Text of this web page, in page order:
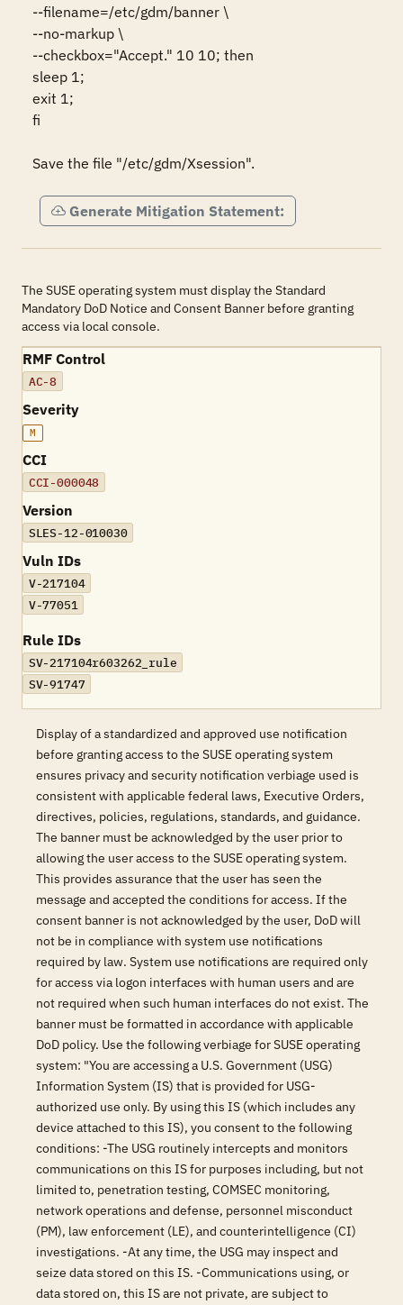
--filename=/etc/gdm/banner \
--no-markup \
--checkbox="Accept." 10 10; then
sleep 1;
exit 1;
fi
Save the file "/etc/gdm/Xsession".
Generate Mitigation Statement:
The SUSE operating system must display the Standard
Mandatory DoD Notice and Consent Banner before granting
access via local console.
RMF Control
AC-8
Severity
M
CCI
CCI-000048
Version
SLES-12-010030
Vuln IDs
V-217104
V-77051
Rule IDs
SV-217104r603262_rule
SV-91747
Display of a standardized and approved use notification
before granting access to the SUSE operating system
ensures privacy and security notification verbiage used is
consistent with applicable federal laws, Executive Orders,
directives, policies, regulations, standards, and guidance.
The banner must be acknowledged by the user prior to
allowing the user access to the SUSE operating system.
This provides assurance that the user has seen the
message and accepted the conditions for access. If the
consent banner is not acknowledged by the user, DoD will
not be in compliance with system use notifications
required by law. System use notifications are required only
for access via logon interfaces with human users and are
not required when such human interfaces do not exist. The
banner must be formatted in accordance with applicable
DoD policy. Use the following verbiage for SUSE operating
system: "You are accessing a U.S. Government (USG)
Information System (IS) that is provided for USG-
authorized use only. By using this IS (which includes any
device attached to this IS), you consent to the following
conditions: -The USG routinely intercepts and monitors
communications on this IS for purposes including, but not
limited to, penetration testing, COMSEC monitoring,
network operations and defense, personnel misconduct
(PM), law enforcement (LE), and counterintelligence (CI)
investigations. -At any time, the USG may inspect and
seize data stored on this IS. -Communications using, or
data stored on, this IS are not private, are subject to